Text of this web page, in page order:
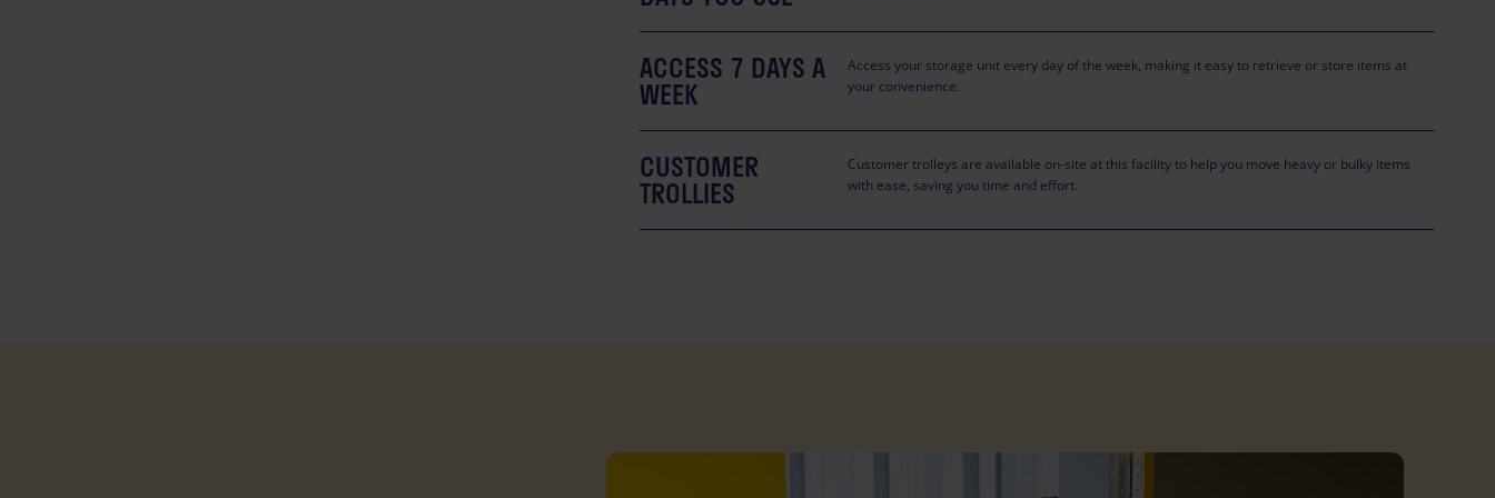
ACCESS 7 DAYS A
WEEK
Access your storage unit every day of the week, making it easy to retrieve or store items at
your convenience.
CUSTOMER
TROLLIES
Customer trolleys are available on-site at this facility to help you move heavy or bulky items
with ease, saving you time and effort.